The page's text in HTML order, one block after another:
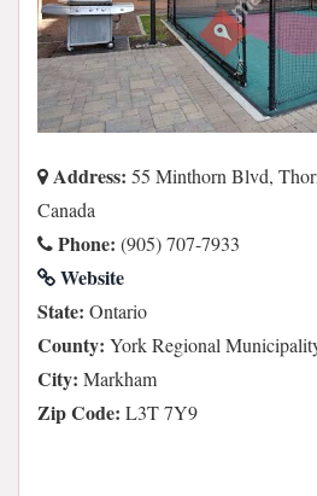
Address: 55 Minthorn Blvd,
Canada
Phone: (905) 707-7933
Website
State: Ontario
County: York Regional
City: Markham
Zip Code: L3T 7Y9